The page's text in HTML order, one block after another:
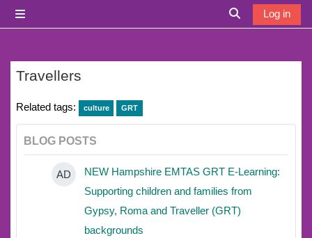
Toggle search
Log in
Travellers
Related tags: culture GRT
BLOG POSTS
AD
NEW Hampshire EMTAS GRT E-Learning:
Supporting children and families from
Gypsy, Roma and Traveller (GRT)
backgrounds